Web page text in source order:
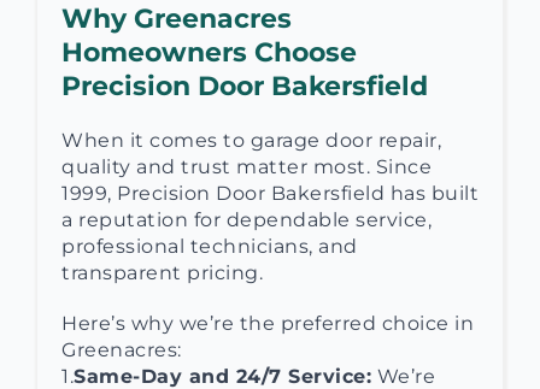
Why Greenacres
Homeowners Choose
Precision Door Bakersfield
When it comes to garage door repair,
quality and trust matter most. Since
1999, Precision Door Bakersfield has built
a reputation for dependable service,
professional technicians, and
transparent pricing.
Here’s why we’re the preferred choice in
Greenacres:
1.Same-Day and 24/7 Service: We’re